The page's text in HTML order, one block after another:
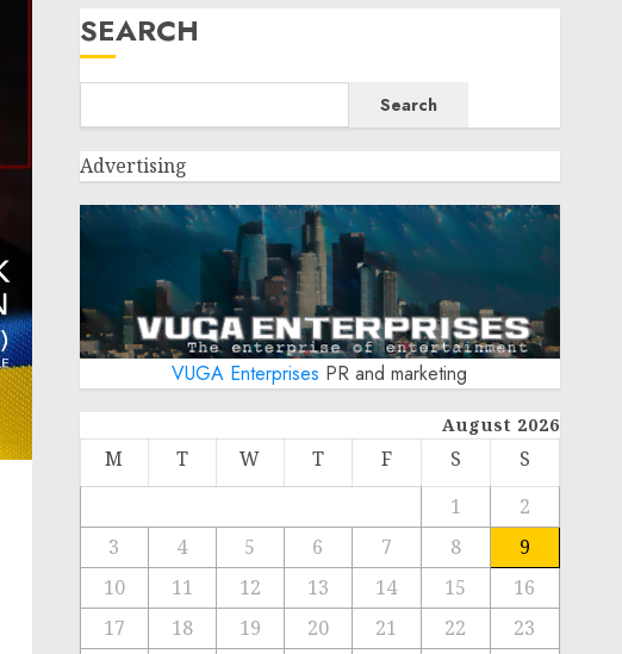
SEARCH
Search
Advertising
VUGA Enterprises PR and marketing
August 2026
M T W T F S
S
1
2
3
4 5 6 7 8
9
10
11 12 13 14 15
16
17
18 19 20 21 22
23